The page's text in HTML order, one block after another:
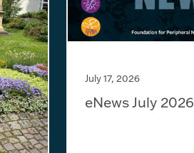
July 17, 2026
eNews July 2026